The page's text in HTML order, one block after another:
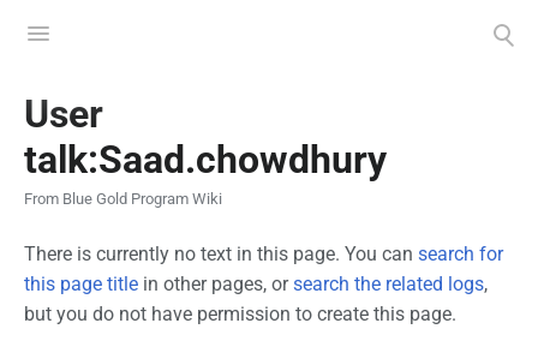
menu
search
User
talk:Saad.chowdhury
From Blue Gold Program Wiki
There is currently no text in this page. You can search for
this page title in other pages, orsearch the related logs,
but you do not have permission to create this page.